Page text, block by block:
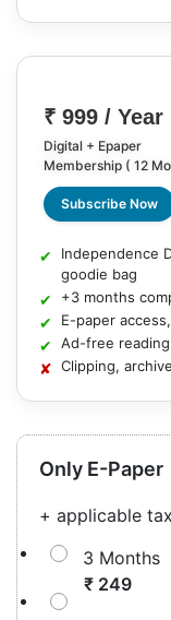
₹ 999 / Year
Digital + Epaper
Membership ( 12
Subscribe Now
Independence
goodie bag
+3 months
E-paper
Ad-free
Clipping,
Only E-Paper
+ applicable
3 Months
₹ 249